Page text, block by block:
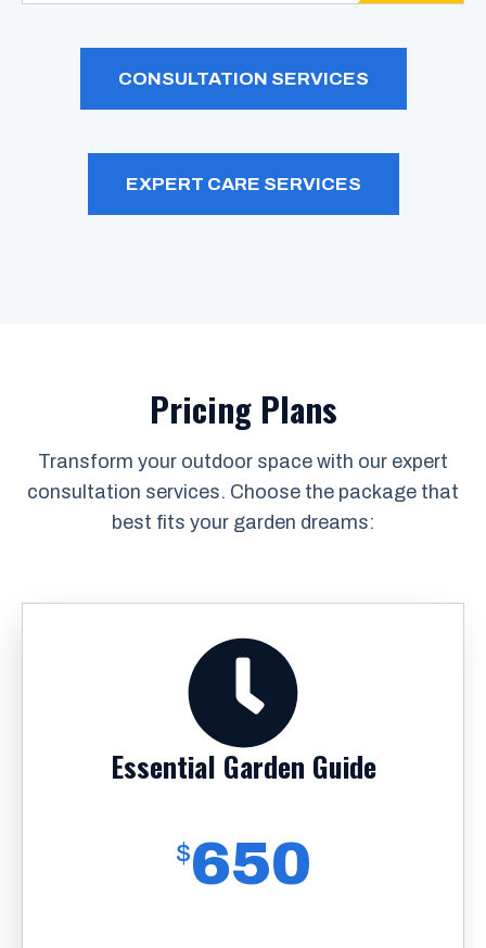
CONSULTATION SERVICES
EXPERT CARE SERVICES
Pricing Plans
Transform your outdoor space with our expert
consultation services. Choose the package that
best fits your garden dreams:
Essential Garden Guide
$650